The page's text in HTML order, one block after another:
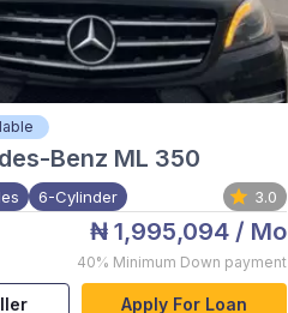
Benz ML 350
6-Cylinder 3.0
₦ 1,995,094 / Mo
40% Minimum Down payment
Apply For Loan